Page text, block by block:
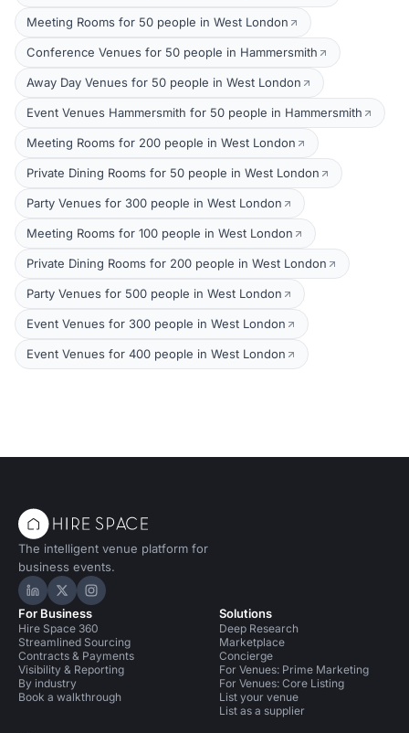
Meeting Rooms for 50 people in West London
Conference Venues for 50 people in Hammersmith
Away Day Venues for 50 people in West London
Event Venues Hammersmith for 50 people in Hammersmith
Meeting Rooms for 200 people in West London
Private Dining Rooms for 50 people in West London
Party Venues for 300 people in West London
Meeting Rooms for 100 people in West London
Private Dining Rooms for 200 people in West London
Party Venues for 500 people in West London
Event Venues for 300 people in West London
Event Venues for 400 people in West London
The intelligent venue platform for
business events.
Hire Space on LinkedIn
Hire Space on X
Hire Space on Instagram
For Business
Hire Space 360
Streamlined Sourcing
Contracts & Payments
Visibility & Reporting
By industry
Book a walkthrough
Solutions
Deep Research
Marketplace
Concierge
For Venues: Prime Marketing
For Venues: Core Listing
List your venue
List as a supplier